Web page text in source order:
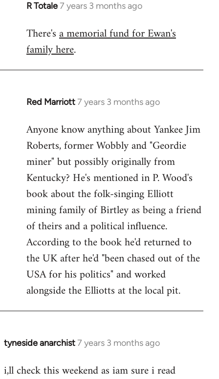
R Totale7 years 3 months ago
In
to
Welcome
libcom.org
There'sa memorial fund for Ewan's
family here.
Red Marriott7 years 3 months ago
In
to
Welcome
libcom.org
Anyone know anything about Yankee Jim
Roberts, former Wobbly and "Geordie
miner" but possibly originally from
Kentucky? He's mentioned in P. Wood's
book about the folk-singing Elliott
mining family of Birtley as being a friend
of theirs and a political influence.
According to the book he'd returned to
the UK after he'd "been chased out of the
USA for his politics" and worked
alongside the Elliotts at the local pit.
tyneside anarchist7 years 3 months ago
In
to
i,ll check this weekend as iam sure i read